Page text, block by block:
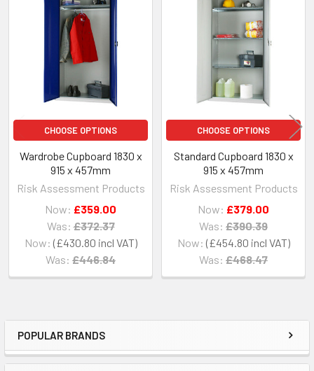
Sidebar
POPULAR BRANDS
Related
Products
CHOOSE OPTIONS
Wardrobe Cupboard 1830 x
915 x 457mm
Risk Assessment Products
Now: £430.80
Was: £446.84
Now: £359.00
Was: £372.37
CHOOSE OPTIONS
Standard Cupboard 1830 x
915 x 457mm
Risk Assessment Products
Now: £454.80
Was: £468.47
Now: £379.00
Was: £390.39